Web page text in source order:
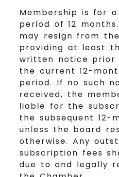
Membership is for a
period of 12
may resign from
providing at least
written notice prior
the current 12-
period. If no such
received, the
liable for the
the subsequent 12-
unless the board
otherwise. Any
subscription fees
due to and legally